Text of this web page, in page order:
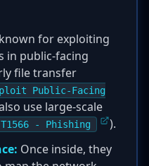
for exploiting
in public-facing
file transfer
Public-Facing
use large-scale
T1566 - Phishing
).
Once inside, they